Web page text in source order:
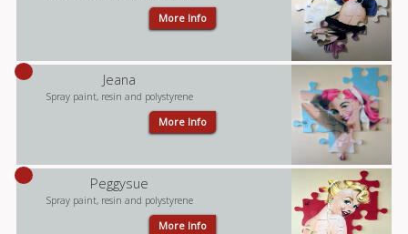
More Info
Jeana
Spray paint, resin and polystyrene
More Info
Peggysue
Spray paint, resin and polystyrene
More Info